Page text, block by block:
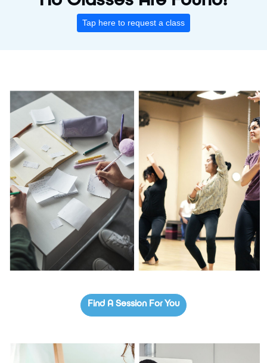
Tap here to request a class
Find A Session For You